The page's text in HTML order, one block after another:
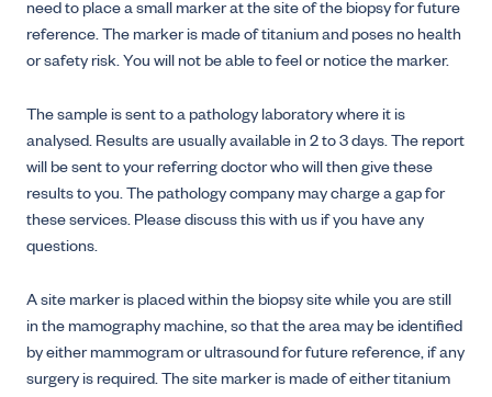
need to place a small marker at the site of the biopsy for future
reference. The marker is made of titanium and poses no health
or safety risk. You will not be able to feel or notice the marker.
The sample is sent to a pathology laboratory where it is
analysed. Results are usually available in 2 to 3 days. The report
will be sent to your referring doctor who will then give these
results to you. The pathology company may charge a gap for
these services. Please discuss this with us if you have any
questions.
A site marker is placed within the biopsy site while you are still
in the mamography machine, so that the area may be identified
by either mammogram or ultrasound for future reference, if any
surgery is required. The site marker is made of either titanium